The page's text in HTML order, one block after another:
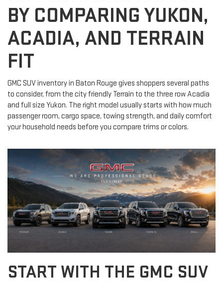
BY COMPARING YUKON,
ACADIA, AND TERRAIN
FIT
GMC SUV inventory in Baton Rouge gives shoppers several paths
to consider, from the city friendly Terrain to the three row Acadia
and full size Yukon. The right model usually starts with how much
passenger room, cargo space, towing strength, and daily comfort
your household needs before you compare trims or colors.
START WITH THE GMC SUV